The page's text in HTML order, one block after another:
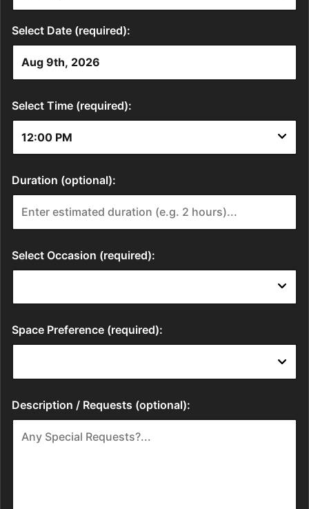
Select Date (required):
Select Time (required):
Duration (optional):
Select Occasion (required):
Space Preference (required):
Description / Requests (optional):